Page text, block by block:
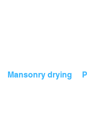
Mansonry drying